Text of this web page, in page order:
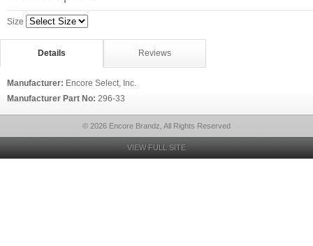
Size
Details Reviews
Manufacturer: Encore Select, Inc.
Manufacturer Part No: 296-33
© 2026 Encore Brandz, All Rights Reserved
VIEW FULL SITE